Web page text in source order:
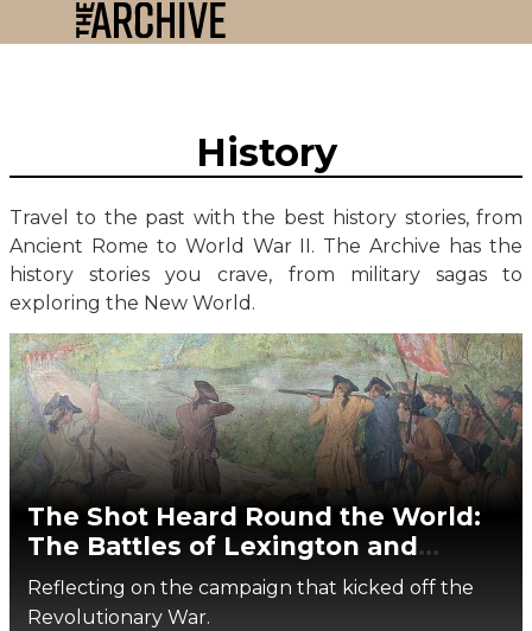
History
Travel to the past with the best history stories, from
Ancient Rome to World War II. The Archive has the
history stories you crave, from military sagas to
exploring the New World.
The Shot Heard Round the World:
The Battles of Lexington and
Concord, 250 Years Later
Reflecting on the campaign that kicked off the
Revolutionary War.